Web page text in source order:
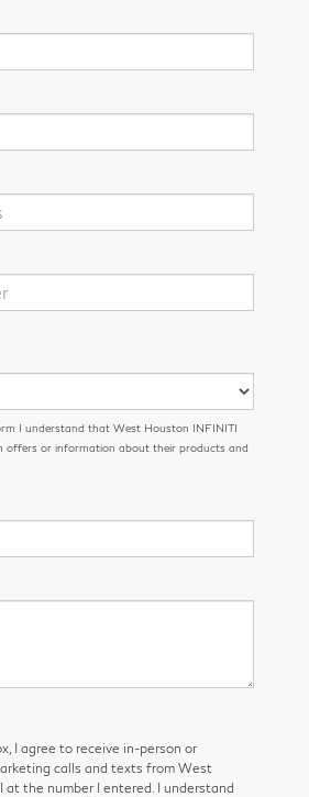
I understand that West Houston INFINITI
offers or information about their products and
I agree to receive in-person or
calls and texts from West
at the number I entered. I understand